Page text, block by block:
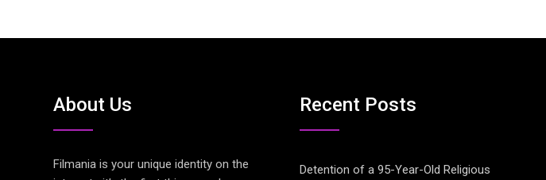
About Us
Filmania is your unique identity on the
Recent Posts
Detention of a 95-Year-Old Religious